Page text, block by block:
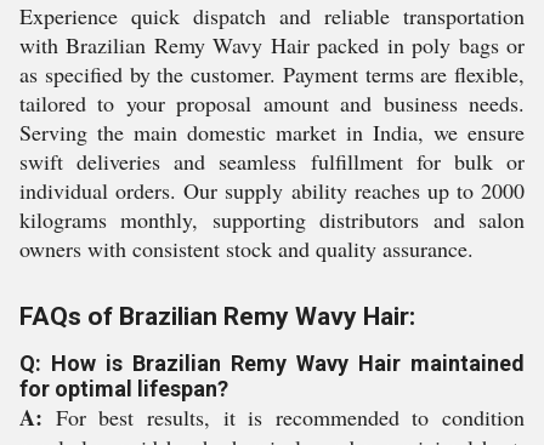
Experience quick dispatch and reliable transportation
with Brazilian Remy Wavy Hair packed in poly bags or
as specified by the customer. Payment terms are flexible,
tailored to your proposal amount and business needs.
Serving the main domestic market in India, we ensure
swift deliveries and seamless fulfillment for bulk or
individual orders. Our supply ability reaches up to 2000
kilograms monthly, supporting distributors and salon
owners with consistent stock and quality assurance.
FAQs of Brazilian Remy Wavy Hair:
Q: How is Brazilian Remy Wavy Hair maintained
for optimal lifespan?
A: For best results, it is recommended to condition